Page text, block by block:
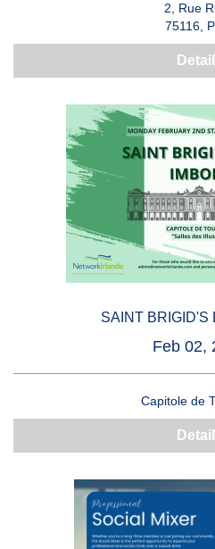
2, Rue
75116,
SAINT BRIGID'S
Feb 02,
Capitole de